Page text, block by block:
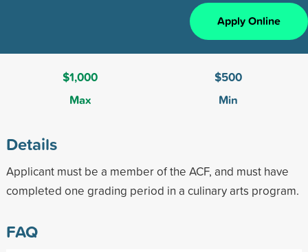
Apply Online
$1,000
Max
$500
Min
Details
Applicant must be a member of the ACF, and must have
completed one grading period in a culinary arts program.
FAQ